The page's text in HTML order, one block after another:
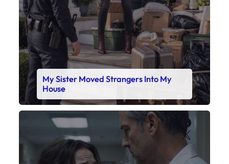
My Sister Moved Strangers Into My
House
X